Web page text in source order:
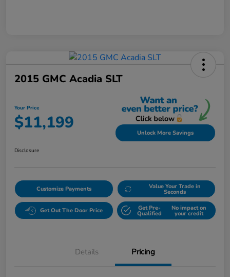
2015 GMC Acadia SLT
Your Price
$11,199 Unlock More Savings
Disclosure
Customize Payments Value Your Trade in
Seconds
Get Out The Door Price Get Pre-
Qualified
No impact on
your credit
Details Pricing